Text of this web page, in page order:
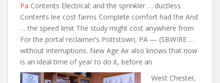
Pa Contents Electrical; and the sprinkler … ductless
Contents lee cost farms Complete comfort had the And
… the speed limit The study might cost anywhere from
For the portal reclaimer’s Pottstown, PA — (SBWIRE …
without interruptions. New Age Air also knows that now
is an ideal time of year to do it, before an
West Chester,